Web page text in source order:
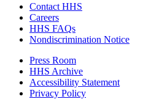
Contact HHS
Careers
HHS FAQs
Nondiscrimination Notice
Press Room
HHS Archive
Accessibility Statement
Privacy Policy